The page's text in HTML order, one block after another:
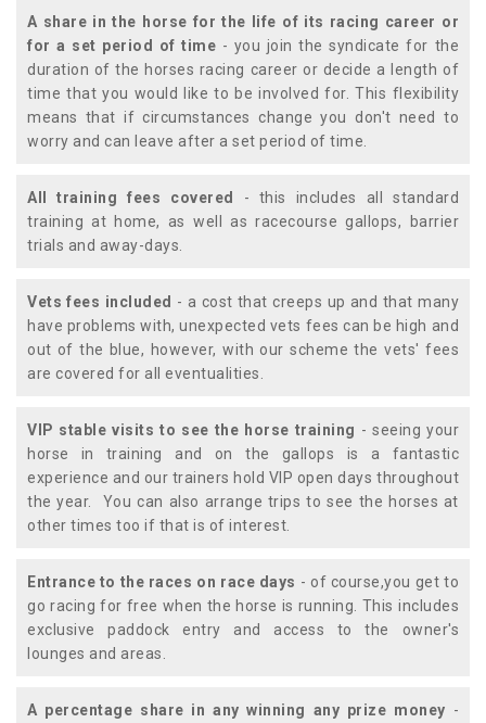
A share in the horse for the life of its racing career or
for a set period of time - you join the syndicate for the
duration of the horses racing career or decide a length of
time that you would like to be involved for. This flexibility
means that if circumstances change you don't need to
worry and can leave after a set period of time.
All training fees covered
- this includes all standard
training at home, as well as racecourse gallops, barrier
trials and away-days.
Vets fees included - a cost that creeps up and that many
have problems with, unexpected vets fees can be high and
out of the blue, however, with our scheme the vets' fees
are covered for all eventualities.
VIP stable visits to see the horse training - seeing your
horse in training and on the gallops is a fantastic
experience and our trainers hold VIP open days throughout
the year. You can also arrange trips to see the horses at
other times too if that is of interest.
Entrance to the races on race days - of course,you get to
go racing for free when the horse is running. This includes
exclusive paddock entry and access to the owner's
lounges and areas.
A percentage share in any winning any prize money -